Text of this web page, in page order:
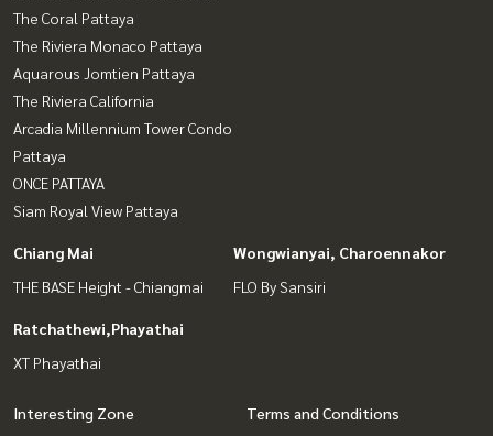
The Coral Pattaya
The Riviera Monaco Pattaya
Aquarous Jomtien Pattaya
The Riviera California
Arcadia Millennium Tower Condo
Pattaya
ONCE PATTAYA
Siam Royal View Pattaya
Chiang Mai
THE BASE Height - Chiangmai
Wongwianyai, Charoennakor
FLO By Sansiri
Ratchathewi,Phayathai
XT Phayathai
Interesting Zone Terms and Conditions